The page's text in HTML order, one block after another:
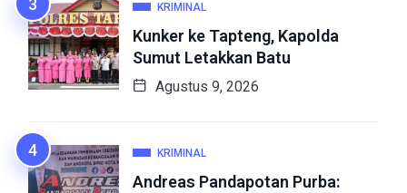
KRIMINAL
Kunker ke Tapteng, Kapolda
Sumut Letakkan Batu
Agustus 9, 2026
KRIMINAL
Andreas Pandapotan Purba: